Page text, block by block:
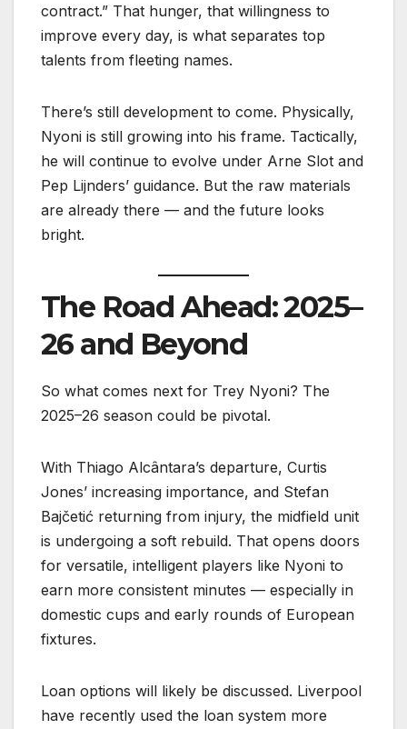
contract.” That hunger, that willingness to
improve every day, is what separates top
talents from fleeting names.
There’s still development to come. Physically,
Nyoni is still growing into his frame. Tactically,
he will continue to evolve under Arne Slot and
Pep Lijnders’ guidance. But the raw materials
are already there — and the future looks
bright.
The Road Ahead: 2025–
26 and Beyond
So what comes next for Trey Nyoni? The
2025–26 season could be pivotal.
With Thiago Alcântara’s departure, Curtis
Jones’ increasing importance, and Stefan
Bajčetić returning from injury, the midfield unit
is undergoing a soft rebuild. That opens doors
for versatile, intelligent players like Nyoni to
earn more consistent minutes — especially in
domestic cups and early rounds of European
fixtures.
Loan options will likely be discussed. Liverpool
have recently used the loan system more